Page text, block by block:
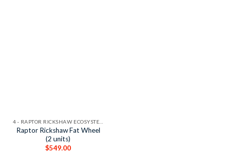
4 - RAPTOR RICKSHAW ECOSYSTEM
Raptor Rickshaw Fat Wheel
(2 units)
$549.00